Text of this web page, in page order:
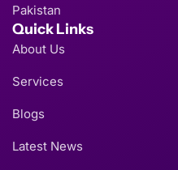
Pakistan
Quick Links
About Us
Services
Blogs
Latest News